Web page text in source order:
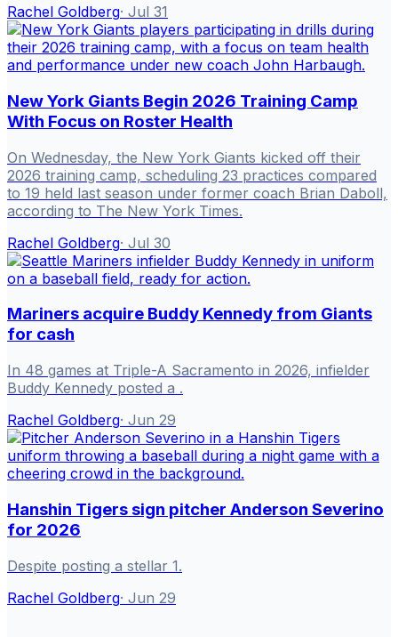
Rachel Goldberg· Jul 31
New York Giants Begin 2026 Training Camp
With Focus on Roster Health
On Wednesday, the New York Giants kicked off their
2026 training camp, scheduling 23 practices compared
to 19 held last season under former coach Brian Daboll,
according to The New York Times.
Rachel Goldberg· Jul 30
Mariners acquire Buddy Kennedy from Giants
for cash
In 48 games at Triple-A Sacramento in 2026, infielder
Buddy Kennedy posted a .
Rachel Goldberg· Jun 29
Hanshin Tigers sign pitcher Anderson Severino
for 2026
Despite posting a stellar 1.
Rachel Goldberg· Jun 29